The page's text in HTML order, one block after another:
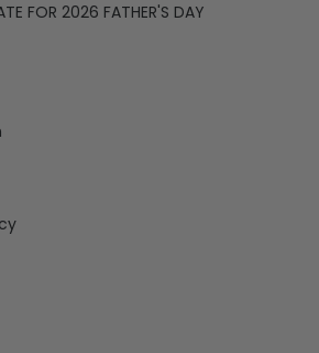
FOR 2026 FATHER'S DAY